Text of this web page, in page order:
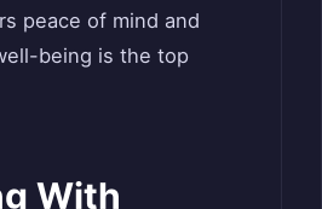
peace of mind and
being is the top
With